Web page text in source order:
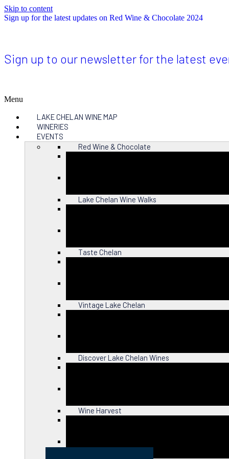
Skip to content
Sign up for the latest updates on Red Wine & Chocolate 2024
Sign up to our newsletter for the latest
Menu
LAKE CHELAN WINE MAP
WINERIES
EVENTS
Red Wine & Chocolate
Lake Chelan Wine Walks
Taste Chelan
Vintage Lake Chelan
Discover Lake Chelan Wines
Wine Harvest